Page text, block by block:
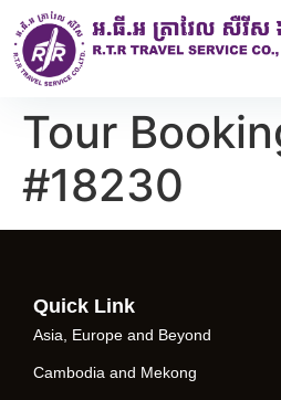
Tour
#18230
Quick Link
Asia, Europe and Beyond
Cambodia and Mekong